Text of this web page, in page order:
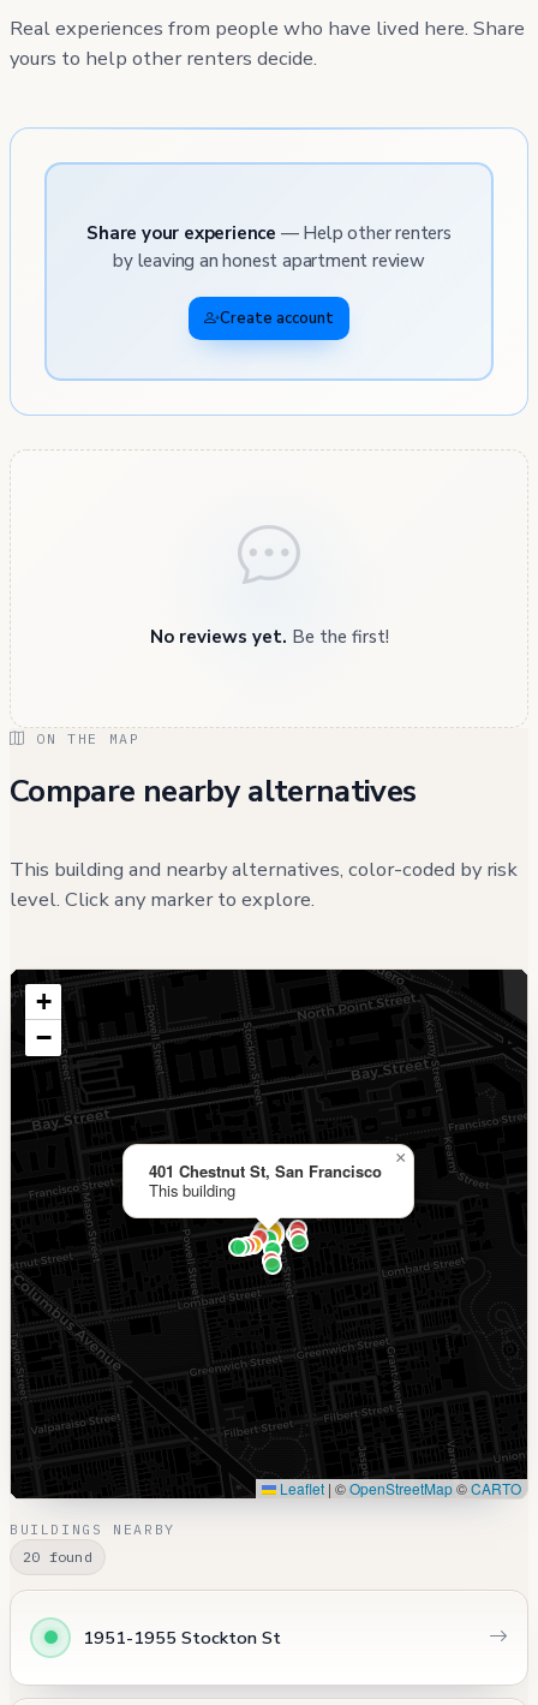
Real experiences from people who have lived here. Share
yours to help other renters decide.
Share your experience — Help other renters
by leaving an honest apartment review
Create account
No reviews yet. Be the first!
ON THE MAP
Compare nearby alternatives
This building and nearby alternatives, color-coded by risk
level. Click any marker to explore.
401 Chestnut St, San Francisco
This building
×
+
−
Leaflet | ©OpenStreetMap©CARTO
BUILDINGS NEARBY
20 found
1951-1955 Stockton St